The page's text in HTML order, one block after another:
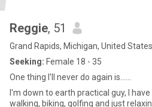
Reggie, 51
Grand Rapids, Michigan, United States
Seeking: Female 18 - 35
One thing I'll never do again is......
I'm down to earth practical guy, I
walking, biking, golfing and just